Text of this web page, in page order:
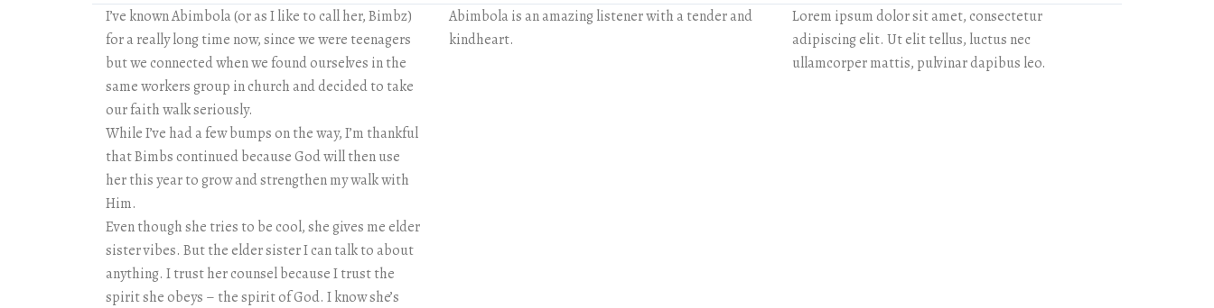
I’ve known Abimbola (or as I like to call her, Bimbz)
for a really long time now, since we were teenagers
but we connected when we found ourselves in the
same workers group in church and decided to take
our faith walk seriously.
While I’ve had a few bumps on the way, I’m thankful
that Bimbs continued because God will then use
her this year to grow and strengthen my walk with
Him.
Even though she tries to be cool, she gives me elder
sister vibes. But the elder sister I can talk to about
anything. I trust her counsel because I trust the
spirit she obeys – the spirit of God. I know she’s
Abimbola is an amazing listener with a tender and
kindheart.
Lorem ipsum dolor sit amet, consectetur
adipiscing elit. Ut elit tellus, luctus nec
ullamcorper mattis, pulvinar dapibus leo.